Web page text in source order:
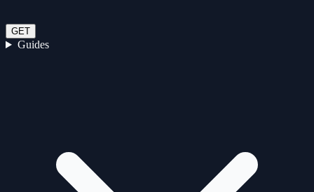
GET
Guides